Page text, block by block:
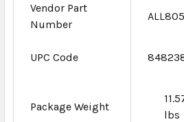
Vendor Part
Number
UPC Code
Package Weight
lbs